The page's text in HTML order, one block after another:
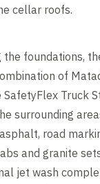
cellar roofs.
foundations,
of
SafetyFlex Truck
surrounding
road
and granite
jet wash